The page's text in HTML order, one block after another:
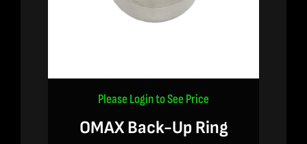
Please Login to See Price
OMAX Back-Up Ring